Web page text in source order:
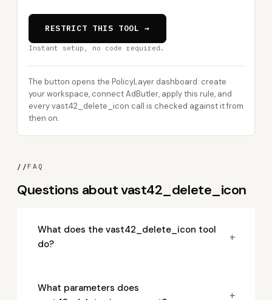
RESTRICT THIS TOOL →
Instant setup, no code required.
The button opens the PolicyLayer dashboard: create
your workspace, connect AdButler, apply this rule, and
every vast42_delete_icon call is checked against it from
then on.
//FAQ
Questions about vast42_delete_icon
What does the vast42_delete_icon tool
do?
+
What parameters does
+